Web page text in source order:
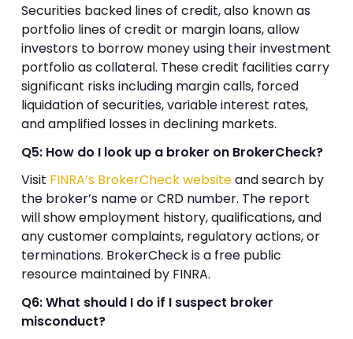
Securities backed lines of credit, also known as
portfolio lines of credit or margin loans, allow
investors to borrow money using their investment
portfolio as collateral. These credit facilities carry
significant risks including margin calls, forced
liquidation of securities, variable interest rates,
and amplified losses in declining markets.
Q5: How do I look up a broker on BrokerCheck?
Visit FINRA’s BrokerCheck websiteand search by
the broker’s name or CRD number. The report
will show employment history, qualifications, and
any customer complaints, regulatory actions, or
terminations. BrokerCheck is a free public
resource maintained by FINRA.
Q6: What should I do if I suspect broker
misconduct?